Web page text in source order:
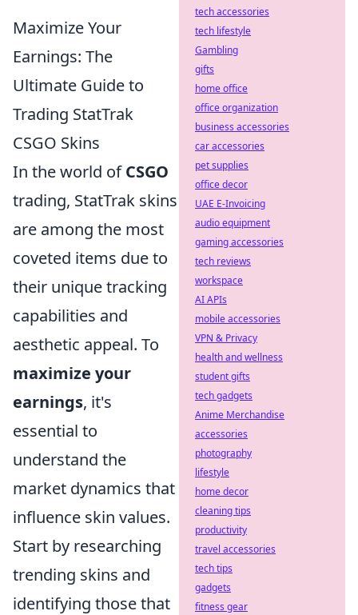
Maximize Your
Earnings: The
Ultimate Guide to
Trading StatTrak
CSGO Skins
In the world ofCSGO
trading, StatTrak skins
are among the most
coveted items due to
their unique tracking
capabilities and
aesthetic appeal. To
maximize your
earnings, it's
essential to
understand the
market dynamics that
influence skin values.
Start by researching
trending skins and
identifying those that
tech accessories
tech lifestyle
Gambling
gifts
home office
office organization
business accessories
car accessories
pet supplies
office decor
UAE E-Invoicing
audio equipment
gaming accessories
tech reviews
workspace
AI APIs
mobile accessories
VPN & Privacy
health and wellness
student gifts
tech gadgets
Anime Merchandise
accessories
photography
lifestyle
home decor
cleaning tips
productivity
travel accessories
tech tips
gadgets
fitness gear